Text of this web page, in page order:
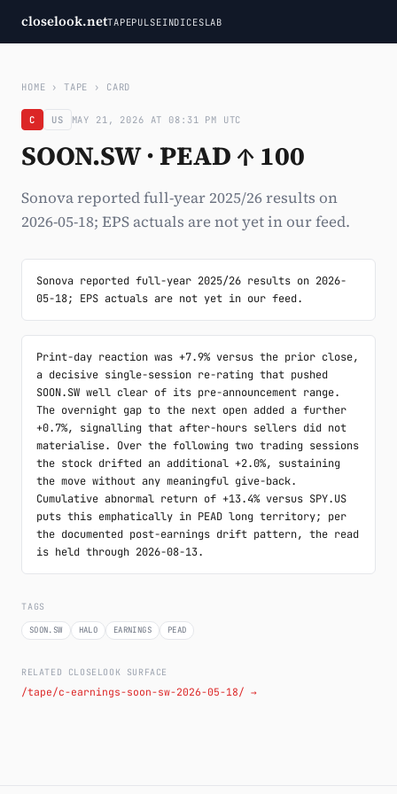
closelook.netTAPEPULSEINDICESLAB
HOME › TAPE › CARD
C US MAY 21, 2026 AT 08:31 PM UTC
SOON.SW · PEAD ↑ 100
Sonova reported full-year 2025/26 results on
2026-05-18; EPS actuals are not yet in our feed.
Sonova reported full-year 2025/26 results on 2026-
05-18; EPS actuals are not yet in our feed.
Print-day reaction was +7.9% versus the prior close,
a decisive single-session re-rating that pushed
SOON.SW well clear of its pre-announcement range.
The overnight gap to the next open added a further
+0.7%, signalling that after-hours sellers did not
materialise. Over the following two trading sessions
the stock drifted an additional +2.0%, sustaining
the move without any meaningful give-back.
Cumulative abnormal return of +13.4% versus SPY.US
puts this emphatically in PEAD long territory; per
the documented post-earnings drift pattern, the read
is held through 2026-08-13.
TAGS
SOON.SW HALO EARNINGS PEAD
RELATED CLOSELOOK SURFACE
/tape/c-earnings-soon-sw-2026-05-18/ →